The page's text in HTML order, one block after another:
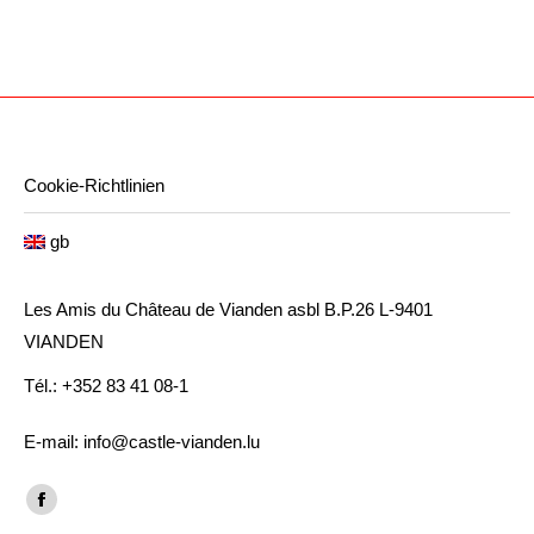
Cookie-Richtlinien
gb
Les Amis du Château de Vianden asbl B.P.26 L-9401
VIANDEN
Tél.: +352 83 41 08-1
E-mail: info@castle-vianden.lu
Find us on:
Facebook